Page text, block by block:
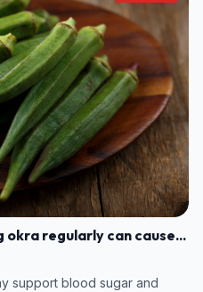
regularly can cause...
support blood sugar and